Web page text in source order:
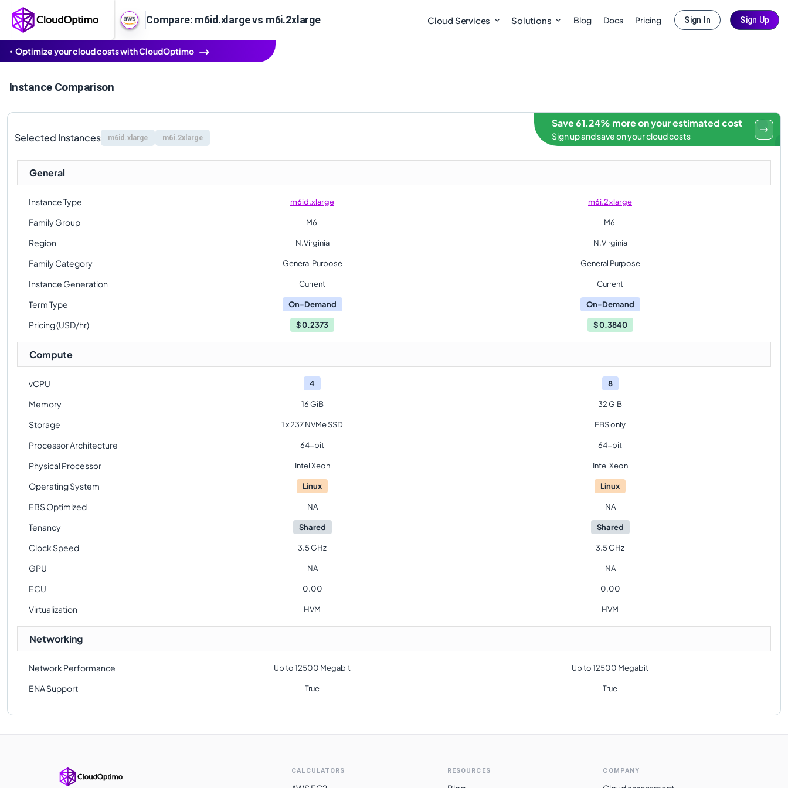
Compare: m6id.xlarge vs m6i.2xlarge Cloud Services Solutions Blog Docs Pricing Sign In Sign Up
Optimize your cloud costs with CloudOptimo
Instance Comparison
Selected Instances m6id.xlarge m6i.2xlarge
Save 61.24% more on your estimated cost
Sign up and save on your cloud costs
General
Instance Type m6id.xlarge m6i.2xlarge
Family Group M6i M6i
Region N.Virginia N.Virginia
Family Category General Purpose General Purpose
Instance Generation Current Current
Term Type On-Demand On-Demand
Pricing (USD/hr) $0.2373 $0.3840
Compute
vCPU 4 8
Memory 16 GiB 32 GiB
Storage 1 x 237 NVMe SSD EBS only
Processor Architecture 64-bit 64-bit
Physical Processor Intel Xeon Intel Xeon
Operating System Linux Linux
EBS Optimized NA NA
Tenancy Shared Shared
Clock Speed 3.5 GHz 3.5 GHz
GPU NA NA
ECU 0.00 0.00
Virtualization HVM HVM
Networking
Network Performance Up to 12500 Megabit Up to 12500 Megabit
ENA Support True True
CALCULATORS RESOURCES COMPANY